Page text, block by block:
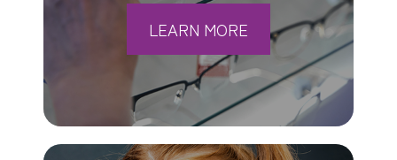
LEARN MORE